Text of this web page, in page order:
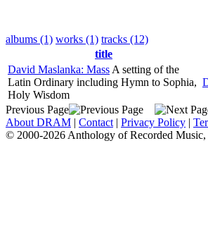
albums (1) works (1) tracks (12)
title
David Maslanka: Mass A setting of the
Latin Ordinary including Hymn to Sophia,
Holy Wisdom
Previous Page
About DRAM | Contact | Privacy Policy |
© 2000-2026 Anthology of Recorded Music,